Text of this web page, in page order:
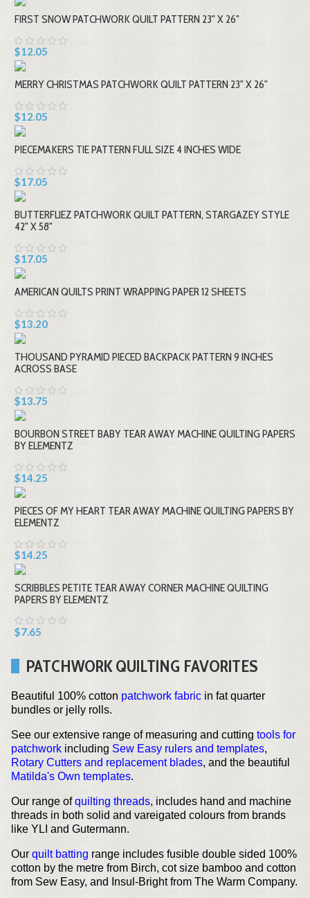
FIRST SNOW PATCHWORK QUILT PATTERN 23" X 26"
$12.05
MERRY CHRISTMAS PATCHWORK QUILT PATTERN 23" X 26"
$12.05
PIECEMAKERS TIE PATTERN FULL SIZE 4 INCHES WIDE
$17.05
BUTTERFLIEZ PATCHWORK QUILT PATTERN, STARGAZEY STYLE
42" X 58"
$17.05
AMERICAN QUILTS PRINT WRAPPING PAPER 12 SHEETS
$13.20
THOUSAND PYRAMID PIECED BACKPACK PATTERN 9 INCHES
ACROSS BASE
$13.75
BOURBON STREET BABY TEAR AWAY MACHINE QUILTING PAPERS
BY ELEMENTZ
$14.25
PIECES OF MY HEART TEAR AWAY MACHINE QUILTING PAPERS BY
ELEMENTZ
$14.25
SCRIBBLES PETITE TEAR AWAY CORNER MACHINE QUILTING
PAPERS BY ELEMENTZ
$7.65
PATCHWORK QUILTING FAVORITES
Beautiful 100% cotton patchwork fabric in fat quarter
bundles or jelly rolls.
See our extensive range of measuring and cutting tools for
patchwork including Sew Easy rulers and templates,
Rotary Cutters and replacement blades, and the beautiful
Matilda's Own templates.
Our range ofquilting threads, includes hand and machine
threads in both solid and vareigated colours from brands
like YLI and Gutermann.
Our quilt batting range includes fusible double sided 100%
cotton by the metre from Birch, cot size bamboo and cotton
from Sew Easy, and Insul-Bright from The Warm Company.